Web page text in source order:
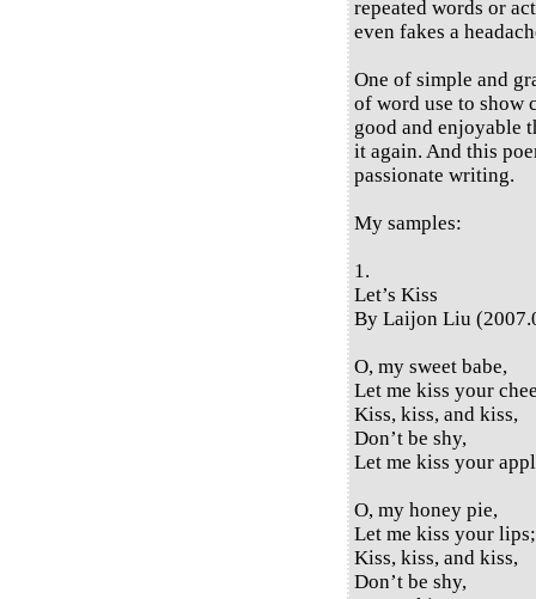
repeated words or
even fakes a
One of simple and
of word use to show
good and enjoyable
it again. And this
passionate writing.
My samples:
1.
Let’s Kiss
By Laijon Liu
O, my sweet babe,
Let me kiss your
Kiss, kiss, and kiss,
Don’t be shy,
Let me kiss your
O, my honey pie,
Let me kiss your lips;
Kiss, kiss, and kiss,
Don’t be shy,